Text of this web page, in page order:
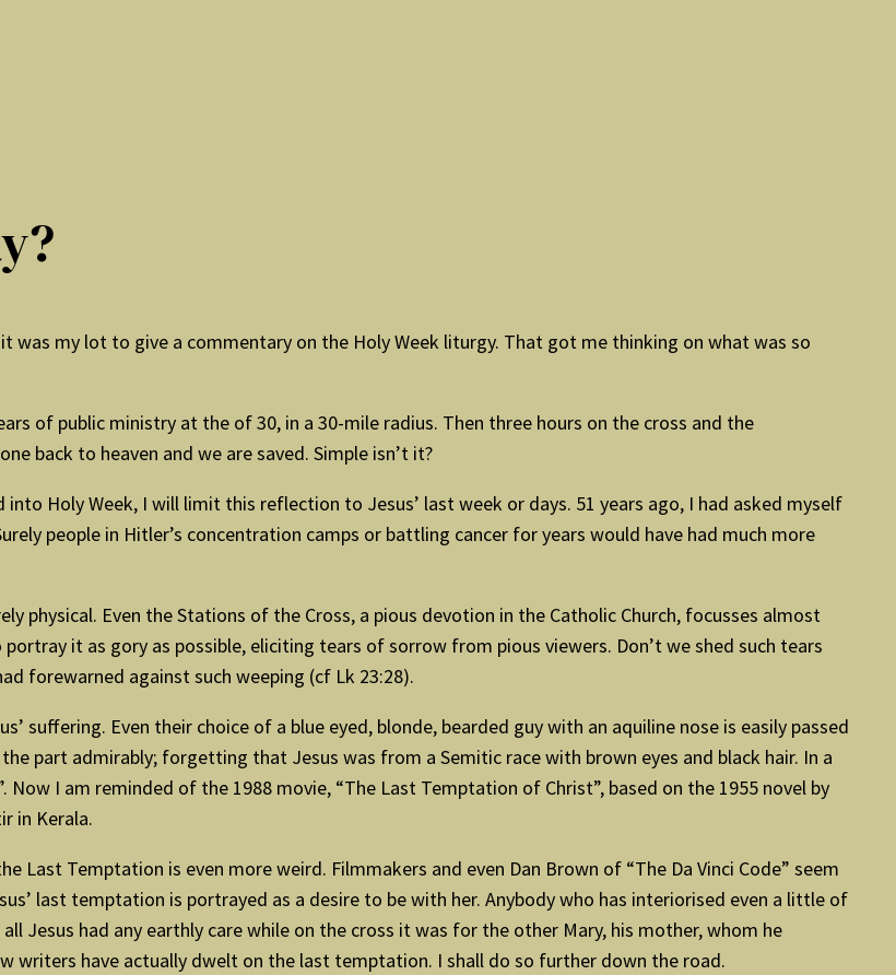
was my lot to give a commentary on the Holy Week liturgy. That got me thinking on what was so
of public ministry at the of 30, in a 30-mile radius. Then three hours on the cross and the
back to heaven and we are saved. Simple isn’t it?
Holy Week, I will limit this reflection to Jesus’ last week or days. 51 years ago, I had asked myself
people in Hitler’s concentration camps or battling cancer for years would have had much more
physical. Even the Stations of the Cross, a pious devotion in the Catholic Church, focusses almost
it as gory as possible, eliciting tears of sorrow from pious viewers. Don’t we shed such tears
forewarned against such weeping (cf Lk 23:28).
suffering. Even their choice of a blue eyed, blonde, bearded guy with an aquiline nose is easily passed
part admirably; forgetting that Jesus was from a Semitic race with brown eyes and black hair. In a
I am reminded of the 1988 movie, “The Last Temptation of Christ”, based on the 1955 novel by
in Kerala.
Last Temptation is even more weird. Filmmakers and even Dan Brown of “The Da Vinci Code” seem
last temptation is portrayed as a desire to be with her. Anybody who has interiorised even a little of
Jesus had any earthly care while on the cross it was for the other Mary, his mother, whom he
writers have actually dwelt on the last temptation. I shall do so further down the road.